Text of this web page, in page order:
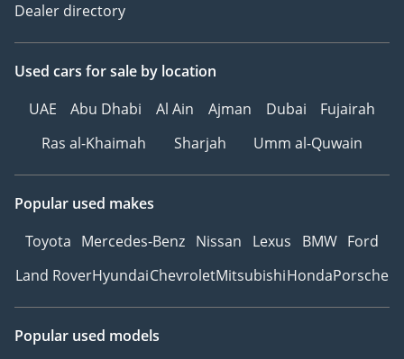
Dealer directory
Used cars for sale by location
UAE
Abu Dhabi Al Ain Ajman Dubai
Fujairah
Ras al-Khaimah
Sharjah Umm al-Quwain
Popular used makes
Toyota Mercedes-Benz Nissan Lexus BMW Ford
Land RoverHyundaiChevroletMitsubishiHondaPorsche
Popular used models